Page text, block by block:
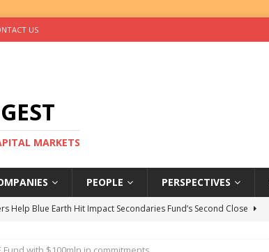
US
MARKETS
PEOPLE PERSPECTIVES
Help Blue Earth Hit Impact Secondaries Fund’s Second Close